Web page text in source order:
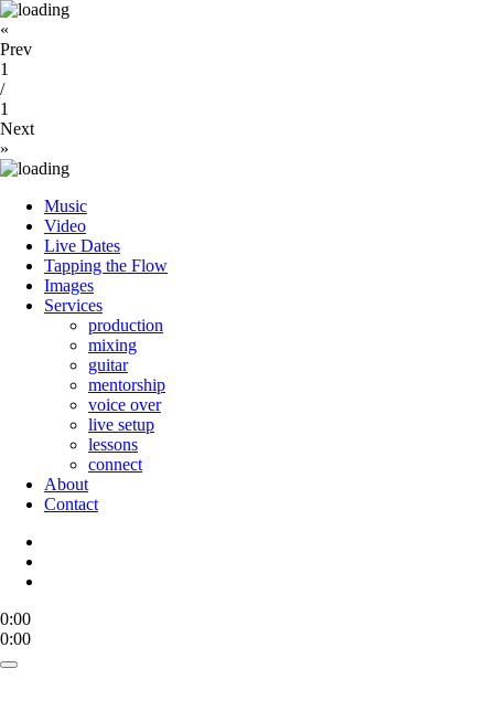
«
Prev
1
/
1
Next
»
Close
Menu
Music
Video
Live Dates
Tapping the Flow
Images
Services
production
mixing
guitar
mentorship
voice over
live setup
lessons
connect
About
Contact
0:00
0:00